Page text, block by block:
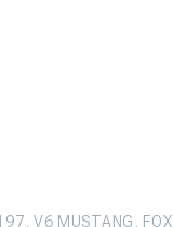
V6 MUSTANG, FOX